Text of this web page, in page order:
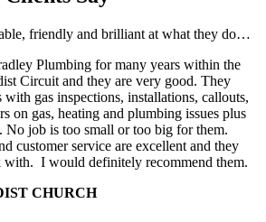
friendly and brilliant at what they do…
Plumbing for many years within the
Circuit and they are very good. They
with gas inspections, installations, callouts,
on gas, heating and plumbing issues plus
No job is too small or too big for them.
customer service are excellent and they
with. I would definitely recommend them.
CHURCH